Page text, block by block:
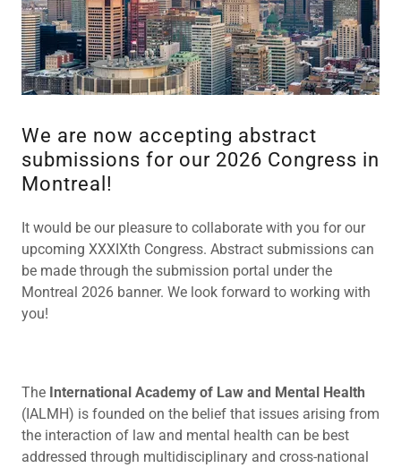
We are now accepting abstract
submissions for our 2026 Congress in
Montreal!
It would be our pleasure to collaborate with you for our
upcoming XXXIXth Congress. Abstract submissions can
be made through the submission portal under the
Montreal 2026 banner. We look forward to working with
you!
The International Academy of Law and Mental Health
(IALMH) is founded on the belief that issues arising from
the interaction of law and mental health can be best
addressed through multidisciplinary and cross-national